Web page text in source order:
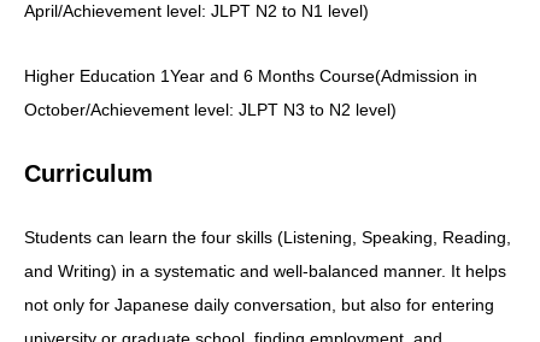
April/Achievement level: JLPT N2 to N1 level)
Higher Education 1Year and 6 Months Course(Admission in
October/Achievement level: JLPT N3 to N2 level)
Curriculum
Students can learn the four skills (Listening, Speaking, Reading,
and Writing) in a systematic and well-balanced manner. It helps
not only for Japanese daily conversation, but also for entering
university or graduate school, finding employment, and